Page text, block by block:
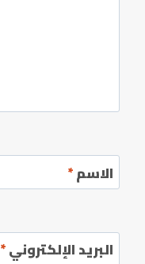
الاسم*
البريد الإلكتروني*